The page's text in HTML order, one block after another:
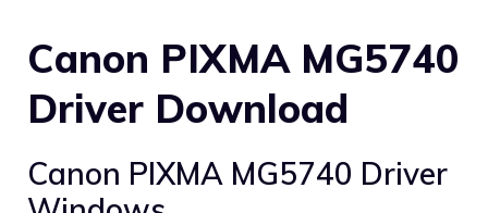
Canon PIXMA MG5740
Driver Download
Canon PIXMA MG5740 Driver